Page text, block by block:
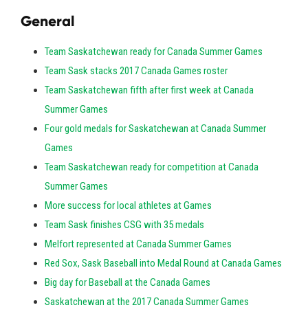
General
Team Saskatchewan ready for Canada Summer Games
Team Sask stacks 2017 Canada Games roster
Team Saskatchewan fifth after first week at Canada
Summer Games
Four gold medals for Saskatchewan at Canada Summer
Games
Team Saskatchewan ready for competition at Canada
Summer Games
More success for local athletes at Games
Team Sask finishes CSG with 35 medals
Melfort represented at Canada Summer Games
Red Sox, Sask Baseball into Medal Round at Canada Games
Big day for Baseball at the Canada Games
Saskatchewan at the 2017 Canada Summer Games